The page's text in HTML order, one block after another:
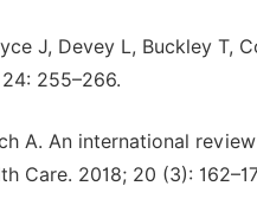
J, Devey L, Buckley T,
255–266.
A. An international
Care. 2018; 20 (3):